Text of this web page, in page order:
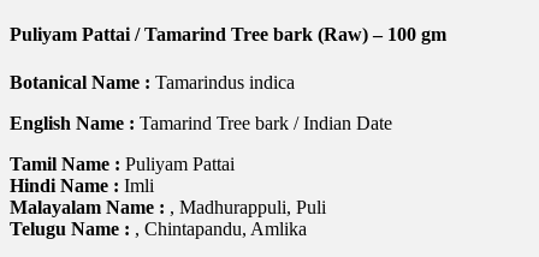
Puliyam Pattai / Tamarind Tree bark (Raw) – 100 gm
Botanical Name : Tamarindus indica
English Name : Tamarind Tree bark / Indian Date
Tamil Name : Puliyam Pattai
Hindi Name : Imli
Malayalam Name : , Madhurappuli, Puli
Telugu Name : , Chintapandu, Amlika